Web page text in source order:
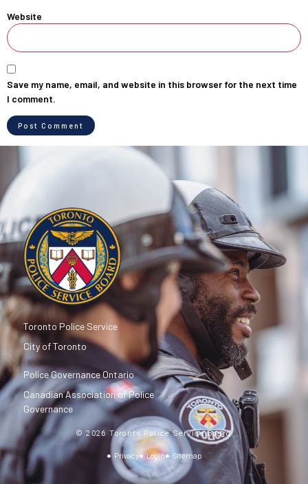
Website
Save my name, email, and website in this browser for the next time
I comment.
Toronto Police Service
City of Toronto
Police Governance Ontario
Canadian Association of Police
Governance
© 2026 Toronto Police Service Board
Privacy
Login Sitemap